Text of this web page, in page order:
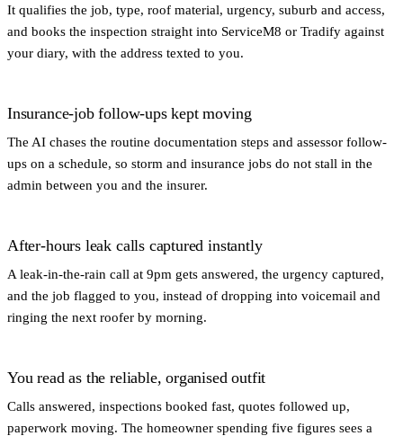
It qualifies the job, type, roof material, urgency, suburb and access,
and books the inspection straight into ServiceM8 or Tradify against
your diary, with the address texted to you.
Insurance-job follow-ups kept moving
The AI chases the routine documentation steps and assessor follow-
ups on a schedule, so storm and insurance jobs do not stall in the
admin between you and the insurer.
After-hours leak calls captured instantly
A leak-in-the-rain call at 9pm gets answered, the urgency captured,
and the job flagged to you, instead of dropping into voicemail and
ringing the next roofer by morning.
You read as the reliable, organised outfit
Calls answered, inspections booked fast, quotes followed up,
paperwork moving. The homeowner spending five figures sees a